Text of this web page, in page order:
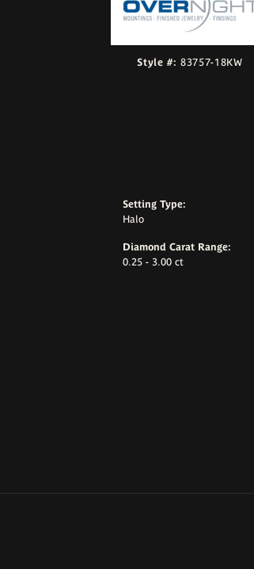
Style #: 83757-18KW
Setting Type:
Halo
Diamond Carat Range:
0.25 - 3.00 ct